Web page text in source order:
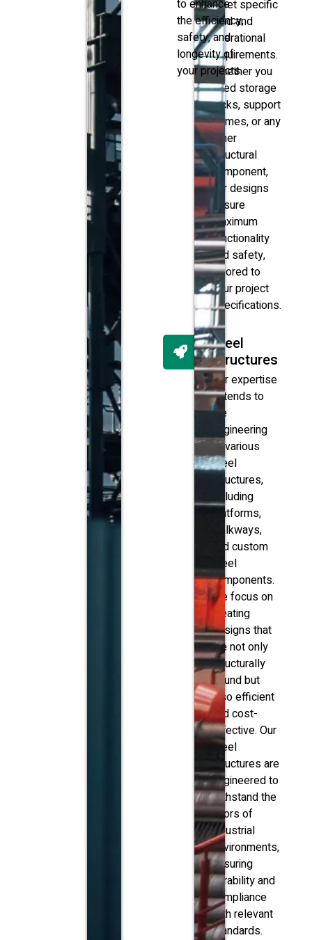
meet specific
load and
operational
requirements.
Whether you
need storage
racks, support
frames, or any
other
structural
component,
our designs
ensure
maximum
functionality
and safety,
tailored to
your project
specifications.
Steel
Structures
Our expertise
extends to
the
engineering
of various
steel
structures,
including
platforms,
walkways,
and custom
steel
components.
We focus on
creating
designs that
are not only
structurally
sound but
also efficient
and cost-
effective. Our
steel
structures are
engineered to
withstand the
rigors of
industrial
environments,
ensuring
durability and
compliance
with relevant
standards.
to enhance
the efficiency,
safety, and
longevity of
your projects.